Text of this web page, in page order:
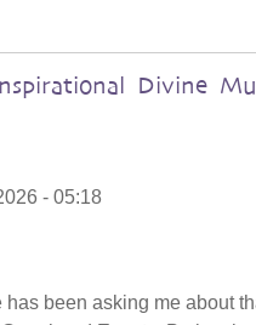
Divine
- 05:18
been asking me about